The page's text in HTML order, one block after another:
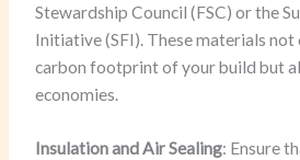
Stewardship Council (FSC) or the
Initiative (SFI). These materials not
carbon footprint of your build but
economies.
Insulation and Air Sealing: Ensure